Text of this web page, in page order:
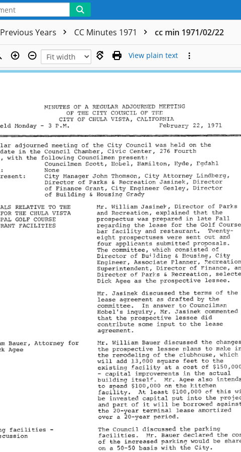
Previous Years CC Minutes 1971 cc min 1971/02/22
View plain text